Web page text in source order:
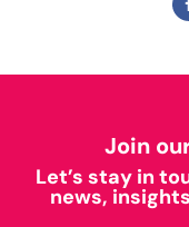
Join
Let’s stay in
news,